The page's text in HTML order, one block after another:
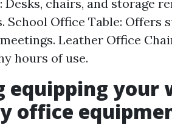
chairs, and storage
School Office Table: Offers
Leather Office
hours of use.
equipping your
office